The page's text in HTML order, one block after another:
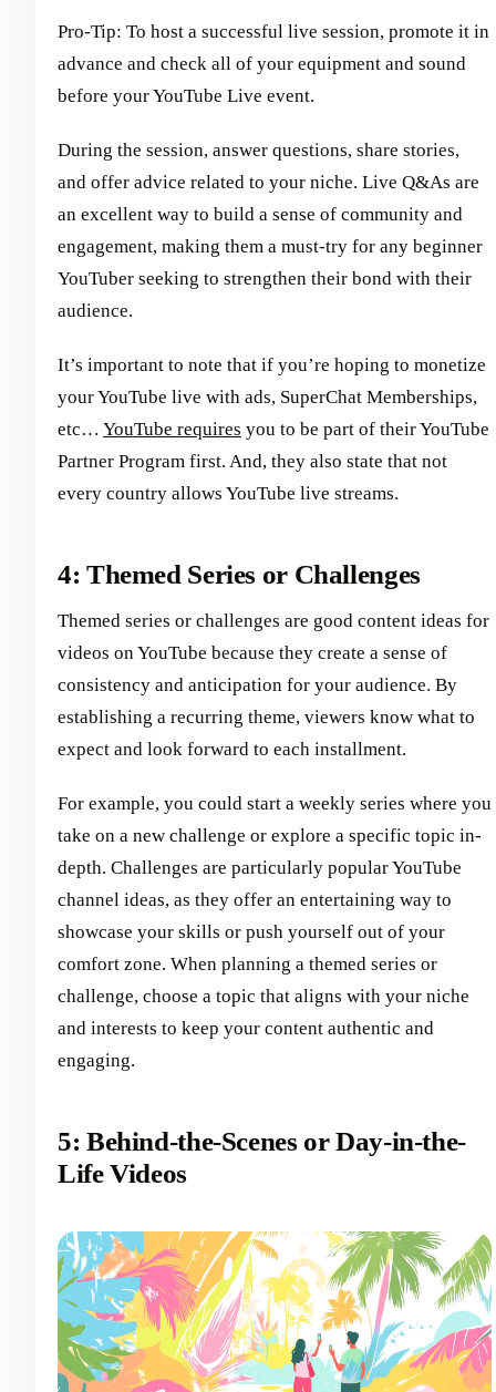
Pro-Tip: To host a successful live session, promote it in
advance and check all of your equipment and sound
before your YouTube Live event.
During the session, answer questions, share stories,
and offer advice related to your niche. Live Q&As are
an excellent way to build a sense of community and
engagement, making them a must-try for any beginner
YouTuber seeking to strengthen their bond with their
audience.
It’s important to note that if you’re hoping to monetize
your YouTube live with ads, SuperChat Memberships,
etc… YouTube requires you to be part of their YouTube
Partner Program first. And, they also state that not
every country allows YouTube live streams.
4: Themed Series or Challenges
Themed series or challenges are good content ideas for
videos on YouTube because they create a sense of
consistency and anticipation for your audience. By
establishing a recurring theme, viewers know what to
expect and look forward to each installment.
For example, you could start a weekly series where you
take on a new challenge or explore a specific topic in-
depth. Challenges are particularly popular YouTube
channel ideas, as they offer an entertaining way to
showcase your skills or push yourself out of your
comfort zone. When planning a themed series or
challenge, choose a topic that aligns with your niche
and interests to keep your content authentic and
engaging.
5: Behind-the-Scenes or Day-in-the-
Life Videos